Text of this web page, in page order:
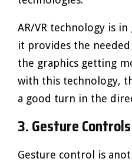
AR/VR technology is
it provides the
the graphics getting
with this technology,
a good turn in the
3. Gesture Controls
Gesture control is